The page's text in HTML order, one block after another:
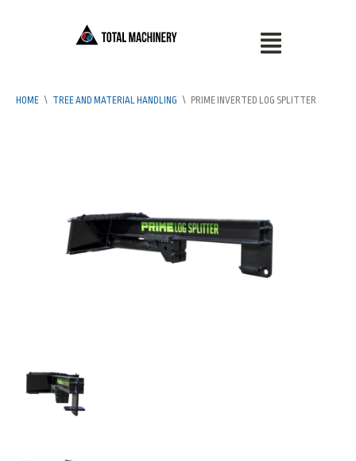
HOME \ TREE AND MATERIAL HANDLING \ PRIME INVERTED LOG SPLITTER